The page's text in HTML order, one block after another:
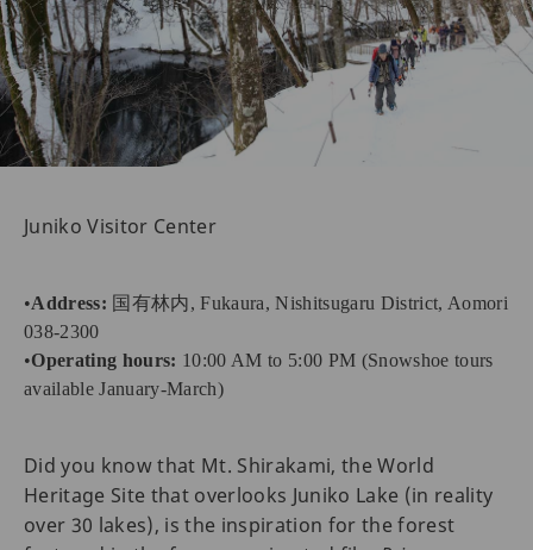
Juniko Visitor Center
•Address: 国有林内, Fukaura, Nishitsugaru District, Aomori
038-2300
•Operating hours: 10:00 AM to 5:00 PM (Snowshoe tours
available January-March)
Did you know that Mt. Shirakami, the World
Heritage Site that overlooks Juniko Lake (in reality
over 30 lakes), is the inspiration for the forest